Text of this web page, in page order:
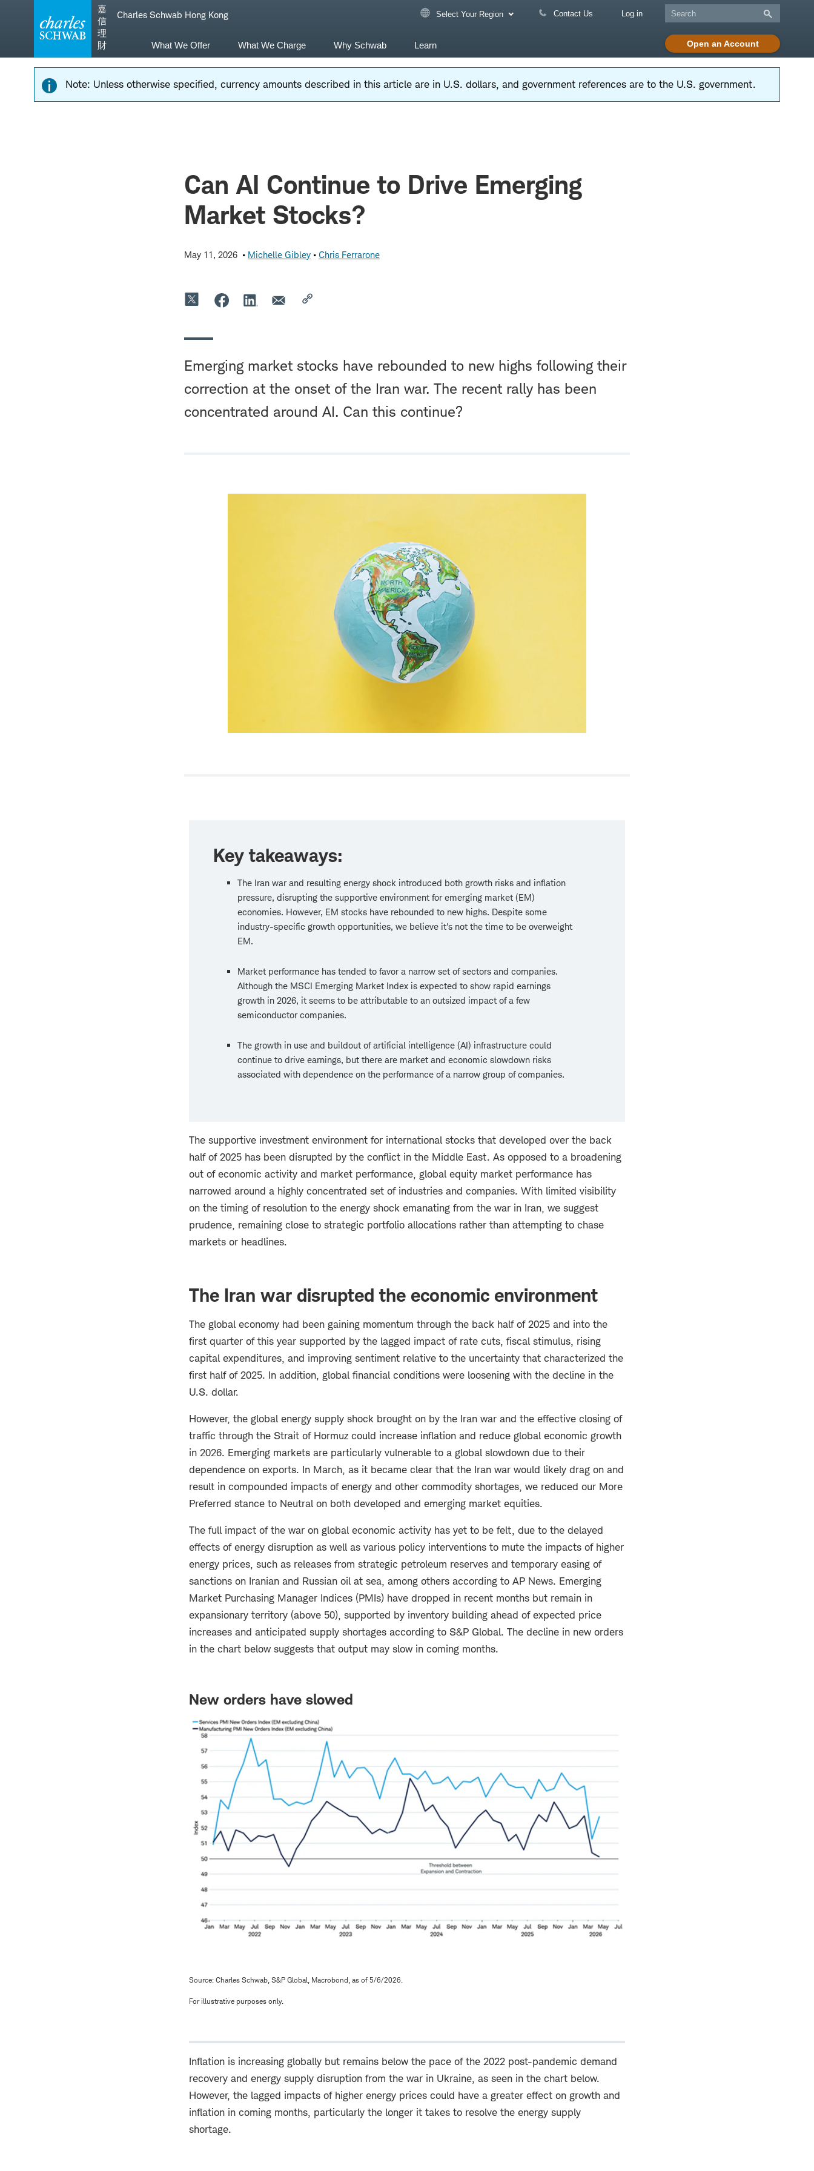
navigation
嘉
信
理
財
Charles Schwab Hong Kong Select Your Region Contact Us Log in
Open an Account
What We Offer What We Charge Why Schwab Learn
Note: Unless otherwise specified, currency amounts described in this article are in U.S. dollars, and government references are to the U.S. government.
Can AI Continue to Drive Emerging
Market Stocks?
May 11, 2026 Michelle Gibley Chris Ferrarone
Emerging market stocks have rebounded to new highs following their
correction at the onset of the Iran war. The recent rally has been
concentrated around AI. Can this continue?
Key takeaways:
The Iran war and resulting energy shock introduced both growth risks and inflation
pressure, disrupting the supportive environment for emerging market (EM)
economies. However, EM stocks have rebounded to new highs. Despite some
industry-specific growth opportunities, we believe it's not the time to be overweight
EM.
Market performance has tended to favor a narrow set of sectors and companies.
Although the MSCI Emerging Market Index is expected to show rapid earnings
growth in 2026, it seems to be attributable to an outsized impact of a few
semiconductor companies.
The growth in use and buildout of artificial intelligence (AI) infrastructure could
continue to drive earnings, but there are market and economic slowdown risks
associated with dependence on the performance of a narrow group of companies.
The supportive investment environment for international stocks that developed over the back
half of 2025 has been disrupted by the conflict in the Middle East. As opposed to a broadening
out of economic activity and market performance, global equity market performance has
narrowed around a highly concentrated set of industries and companies. With limited visibility
on the timing of resolution to the energy shock emanating from the war in Iran, we suggest
prudence, remaining close to strategic portfolio allocations rather than attempting to chase
markets or headlines.
The Iran war disrupted the economic environment
The global economy had been gaining momentum through the back half of 2025 and into the
first quarter of this year supported by the lagged impact of rate cuts, fiscal stimulus, rising
capital expenditures, and improving sentiment relative to the uncertainty that characterized the
first half of 2025. In addition, global financial conditions were loosening with the decline in the
U.S. dollar.
However, the global energy supply shock brought on by the Iran war and the effective closing of
traffic through the Strait of Hormuz could increase inflation and reduce global economic growth
in 2026. Emerging markets are particularly vulnerable to a global slowdown due to their
dependence on exports. In March, as it became clear that the Iran war would likely drag on and
result in compounded impacts of energy and other commodity shortages, we reduced our More
Preferred stance to Neutral on both developed and emerging market equities.
The full impact of the war on global economic activity has yet to be felt, due to the delayed
effects of energy disruption as well as various policy interventions to mute the impacts of higher
energy prices, such as releases from strategic petroleum reserves and temporary easing of
sanctions on Iranian and Russian oil at sea, among others according to AP News. Emerging
Market Purchasing Manager Indices (PMIs) have dropped in recent months but remain in
expansionary territory (above 50), supported by inventory building ahead of expected price
increases and anticipated supply shortages according to S&P Global. The decline in new orders
in the chart below suggests that output may slow in coming months.
New orders have slowed
Source: Charles Schwab, S&P Global, Macrobond, as of 5/6/2026.
For illustrative purposes only.
Inflation is increasing globally but remains below the pace of the 2022 post-pandemic demand
recovery and energy supply disruption from the war in Ukraine, as seen in the chart below.
However, the lagged impacts of higher energy prices could have a greater effect on growth and
inflation in coming months, particularly the longer it takes to resolve the energy supply
shortage.